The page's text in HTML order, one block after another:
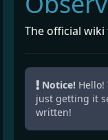
The official
Notice! Hello!
just getting it
written!